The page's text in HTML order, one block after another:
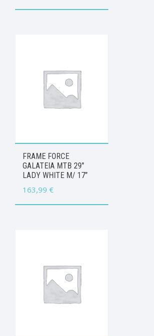
FRAME FORCE
GALATEIA MTB 29″
LADY WHITE M/ 17”
163,99 €